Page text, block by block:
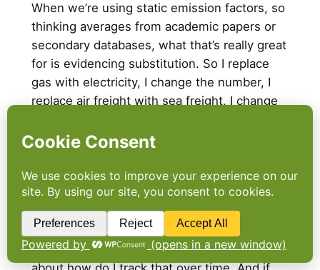
When we’re using static emission factors, so
thinking averages from academic papers or
secondary databases, what that’s really great
for is evidencing substitution. So I replace
gas with electricity, I change the number, I
replace air freight with sea freight, I change
on. But what it struggles with is when we’re
product from the same supplier, but better.
So when suppliers have improved their
practices, you know, regenerative
agriculture,
deforestation
and conversion,
free products, sort of this sort of thing, it’s